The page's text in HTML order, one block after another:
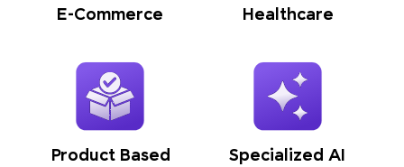
E-Commerce Healthcare
Product Based
Specialized AI